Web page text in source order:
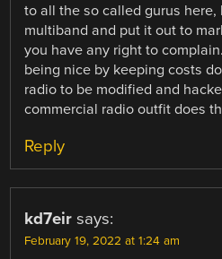
to all the so called gurus
multiband and put it out to
you have any right to
being nice by keeping costs
radio to be modified and
commercial radio outfit does
Reply
kd7eir says:
February 19, 2022 at 1:24 am